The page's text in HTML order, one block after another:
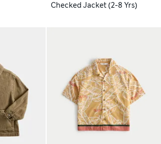
Checked Jacket (2-8 Yrs)